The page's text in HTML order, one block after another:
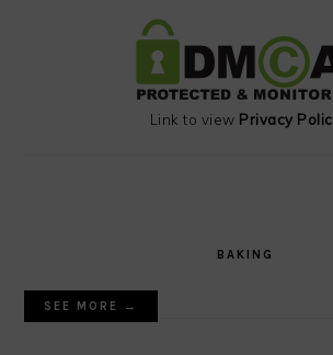
Link to view Privacy
BAKING
SEE MORE →